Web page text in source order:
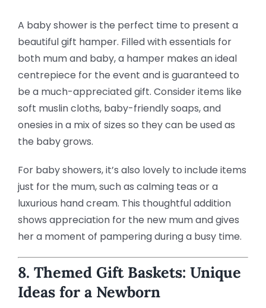
A baby shower is the perfect time to present a
beautiful gift hamper. Filled with essentials for
both mum and baby, a hamper makes an ideal
centrepiece for the event and is guaranteed to
be a much-appreciated gift. Consider items like
soft muslin cloths, baby-friendly soaps, and
onesies in a mix of sizes so they can be used as
the baby grows.
For baby showers, it’s also lovely to include items
just for the mum, such as calming teas or a
luxurious hand cream. This thoughtful addition
shows appreciation for the new mum and gives
her a moment of pampering during a busy time.
8. Themed Gift Baskets: Unique
Ideas for a Newborn